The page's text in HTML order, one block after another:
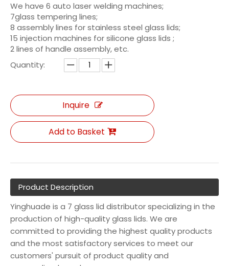
We have 6 auto laser welding machines;
7glass tempering lines;
8 assembly lines for stainless steel glass lids;
15 injection machines for silicone glass lids ;
2 lines of handle assembly, etc.
Quantity:
Inquire
Add to Basket
Product Description
Yinghuade is a 7 glass lid distributor specializing in the
production of high-quality glass lids. We are
committed to providing the highest quality products
and the most satisfactory services to meet our
customers' pursuit of product quality and